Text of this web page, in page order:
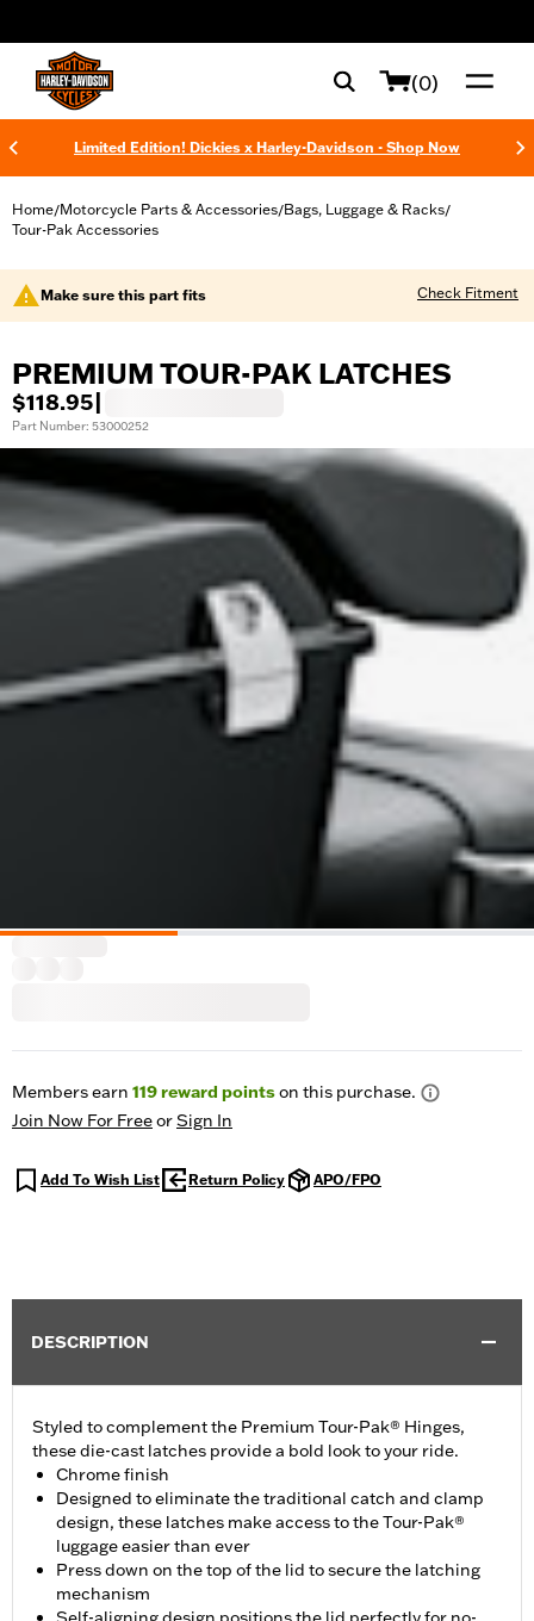
(0)
Limited Edition! Dickies x Harley-Davidson - Shop Now
Home/Motorcycle Parts & Accessories/Bags, Luggage & Racks/
Tour-Pak Accessories
Make sure this part fits Check Fitment
PREMIUM TOUR-PAK LATCHES
$118.95
Part Number: 53000252
Members earn 119reward pointson this purchase.
Join Now For FreeorSign In
Add To Wish List Return Policy APO/FPO
DESCRIPTION
Styled to complement the Premium Tour-Pak® Hinges,
these die-cast latches provide a bold look to your ride.
Chrome finish
Designed to eliminate the traditional catch and clamp
design, these latches make access to the Tour-Pak®
luggage easier than ever
Press down on the top of the lid to secure the latching
mechanism